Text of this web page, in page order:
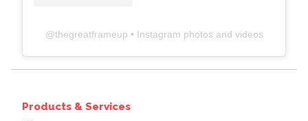
@thegreatframeup • Instagram photos and videos
Products & Services